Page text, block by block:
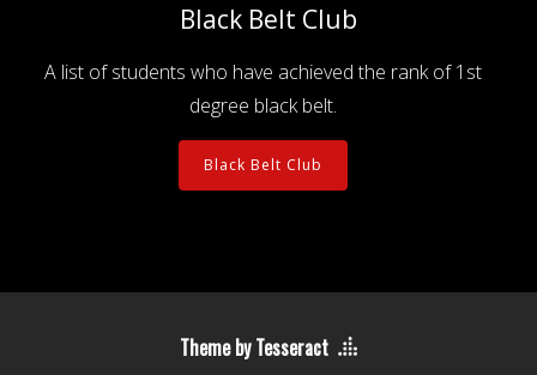
Black Belt Club
A list of students who have achieved the rank of 1st
degree black belt.
Black Belt Club
Theme by Tesseract